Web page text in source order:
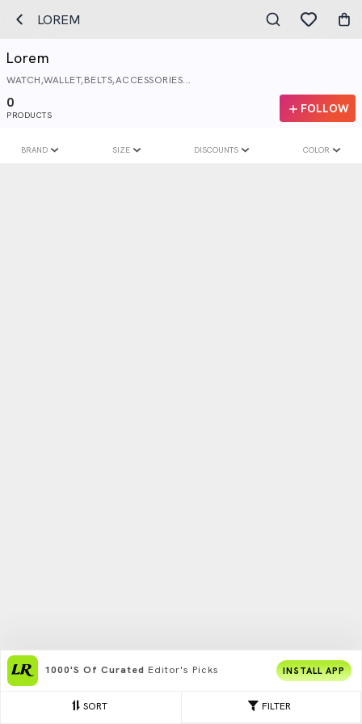
LOREM
Lorem
WATCH,WALLET,BELTS,ACCESSORIES...
0
PRODUCTS FOLLOW
FILTER
SORT
BRAND SIZE DISCOUNTS COLOR
1000's Of Curated Editor's Picks INSTALL APP